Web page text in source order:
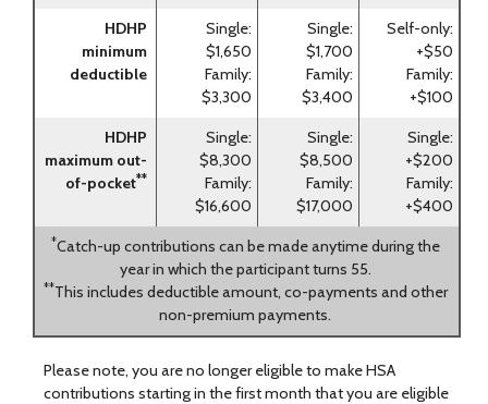
HDHP
minimum
deductible
Single:
$1,650
Family:
$3,300
Single:
$1,700
Family:
$3,400
Self-only:
+$50
Family:
+$100
HDHP
maximum out-
of-pocket**
Single:
$8,300
Family:
$16,600
Single:
$8,500
Family:
$17,000
Single:
+$200
Family:
+$400
*Catch-up contributions can be made anytime during the
year in which the participant turns 55.
**This includes deductible amount, co-payments and other
non-premium payments.
Please note, you are no longer eligible to make HSA
contributions starting in the first month that you are eligible